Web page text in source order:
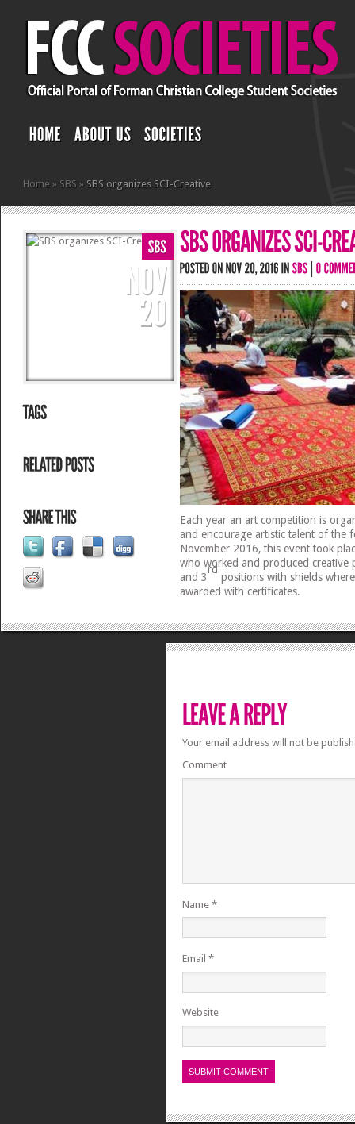
Home » SBS » SBS organizes SCI-Creative
Each year an art competition is
and encourage artistic talent of the
November 2016, this event took
who worked and produced creative
and 3
rd
positions with shields
awarded with certificates.
Your email address will not be
Comment
Name *
Email *
Website